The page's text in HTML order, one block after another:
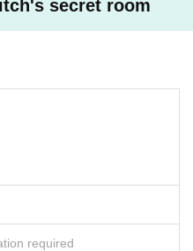
secret room
required